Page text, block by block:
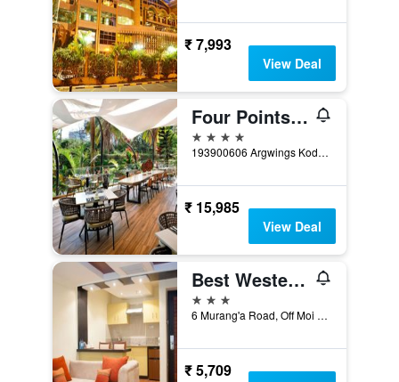
₹ 7,993
View Deal
Four Points by Sheraton Nairobi Hurlingham
4 stars
193900606 Argwings Kodhek Road, Hurlingham, Nairobi, Kenya, Nairobi, Kenya
₹ 15,985
View Deal
Best Western Plus Meridian Hotel
3 stars
6 Murang'a Road, Off Moi Avenue, Nairobi, Kenya
₹ 5,709